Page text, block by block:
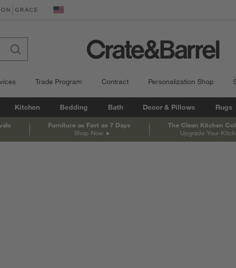
in new window) United States
Trade Program Contract Personalization Shop
Kitchen Bedding Bath Decor & Pillows Rugs
Furniture as Fast as 7 Days
Shop Now
The Clean Kitchen
Upgrade Your